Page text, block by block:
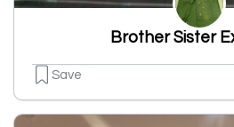
Brother Sister
Save